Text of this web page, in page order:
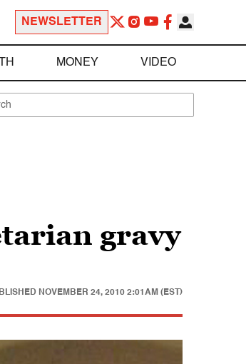
NEWSLETTER
MONEY VIDEO
gravy
NOVEMBER 24, 2010 2:01AM (EST)